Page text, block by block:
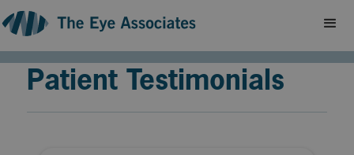
Patient Testimonials